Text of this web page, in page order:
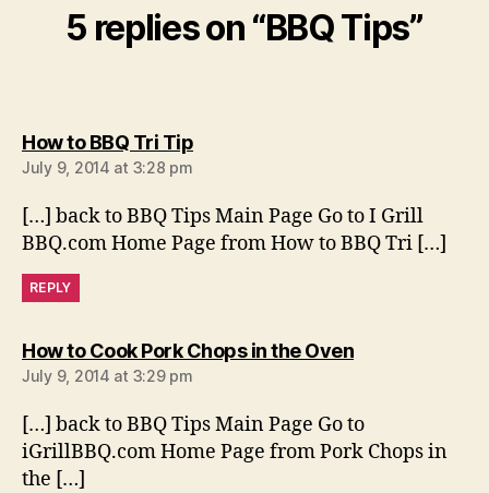
5 replies on “BBQ Tips”
How to BBQ Tri Tipsays:
July 9, 2014 at 3:28 pm
[…] back to BBQ Tips Main Page Go to I Grill
BBQ.com Home Page from How to BBQ Tri […]
REPLY
How to Cook Pork Chops in the Ovensays:
July 9, 2014 at 3:29 pm
[…] back to BBQ Tips Main Page Go to
iGrillBBQ.com Home Page from Pork Chops in
the […]